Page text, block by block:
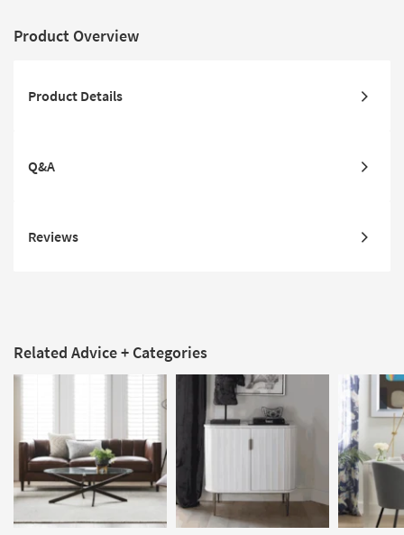
Product Overview
Product Details
Q&A
Reviews
Related Advice + Categories